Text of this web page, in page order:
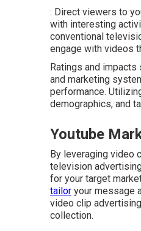
: Direct viewers to
with interesting
conventional
engage with videos
Ratings and impacts
and marketing
performance.
demographics, and
Youtube
By leveraging video
television
for your target
tailor your message
video clip
collection.